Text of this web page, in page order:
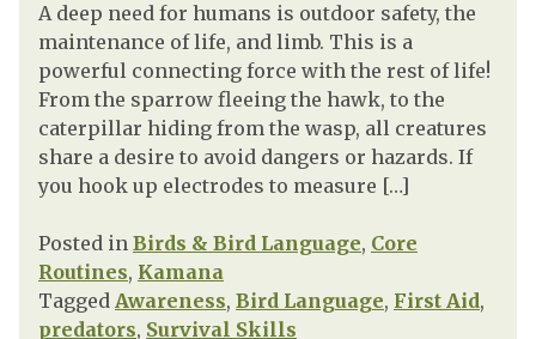
A deep need for humans is outdoor safety, the
maintenance of life, and limb. This is a
powerful connecting force with the rest of life!
From the sparrow fleeing the hawk, to the
caterpillar hiding from the wasp, all creatures
share a desire to avoid dangers or hazards. If
you hook up electrodes to measure […]
Posted in Birds & Bird Language, Core
Routines, Kamana
Tagged Awareness, Bird Language, First Aid,
predators, Survival Skills